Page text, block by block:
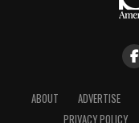
ABOUT ADVERTISE
PRIVACY POLICY